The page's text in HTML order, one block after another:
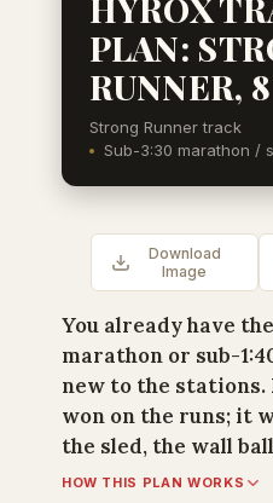
HYROX
PLAN:
RUNNER,
Strong Runner track
Sub-3:30 marathon /
Download
Image
You already have
marathon or sub-
new to the
won on the runs; it
the sled, the wall
HOW THIS PLAN WORKS